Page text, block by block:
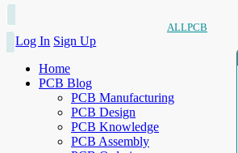
ALLPCB
Log In Sign Up
Home
PCB Blog
PCB Manufacturing
PCB Design
PCB Knowledge
PCB Assembly